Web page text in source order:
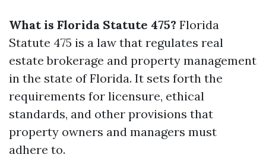
What is Florida Statute 475? Florida
Statute 475 is a law that regulates real
estate brokerage and property management
in the state of Florida. It sets forth the
requirements for licensure, ethical
standards, and other provisions that
property owners and managers must
adhere to.